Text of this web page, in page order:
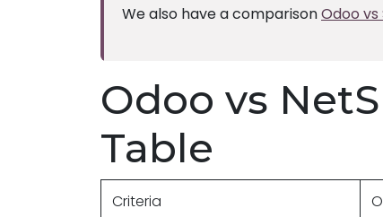
We also have a comparisonOdoo vs
Odoo vs
Table
Criteria